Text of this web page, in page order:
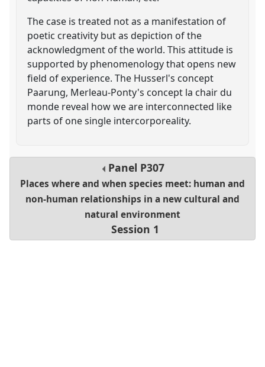
The case is treated not as a manifestation of
poetic creativity but as depiction of the
acknowledgment of the world. This attitude is
supported by phenomenology that opens new
field of experience. The Husserl's concept
Paarung, Merleau-Ponty's concept la chair du
monde reveal how we are interconnected like
parts of one single intercorporeality.
Panel P307
Places where and when species meet: human and
non-human relationships in a new cultural and
natural environment
Session 1